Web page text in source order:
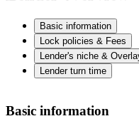
Basic information
Lock policies & Fees
Lender's niche &
Lender turn time
Basic information